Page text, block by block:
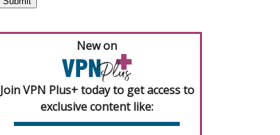
New on
Join VPN Plus+ today to get access to
exclusive content like: